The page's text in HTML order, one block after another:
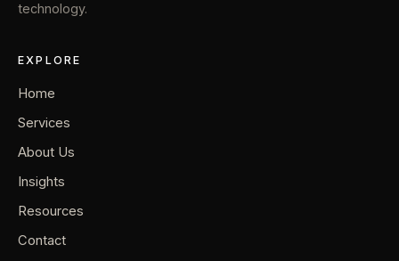
technology.
EXPLORE
Home
Services
About Us
Insights
Resources
Contact